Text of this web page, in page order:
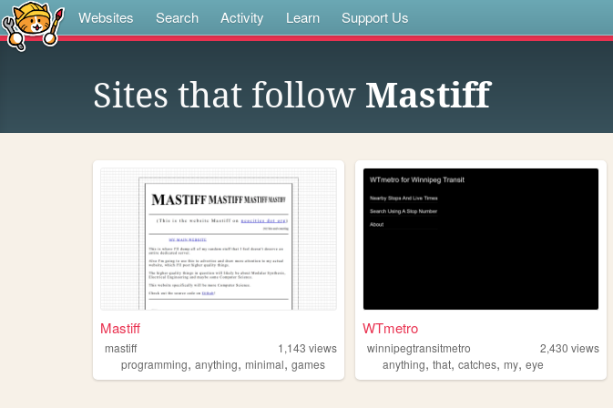
Websites Search Activity Learn Support Us
Sites that follow Mastiff
Mastiff
mastiff 1,143 views
programming, anything, minimal, games
WTmetro
winnipegtransitmetro 2,430 views
anything,that,catches,my,eye